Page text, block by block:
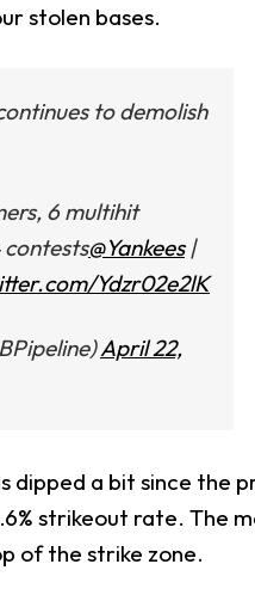
stolen bases.
to demolish
6 multihit
contests@Yankees|
Ydzr02e2lK
April 22,
dipped a bit since the
strikeout rate. The
of the strike zone.